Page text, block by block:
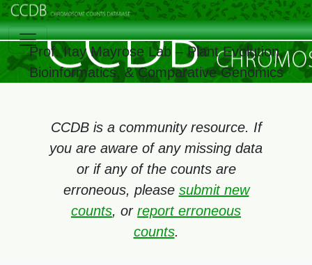
Prof. Itay Mayrose Lab – Plant Evolution,
Bioinformatics, & Comparative Genomics
CCDB is a community resource. If
you are aware of any missing data
or if any of the counts are
erroneous, please submit new
counts, or report erroneous
counts.